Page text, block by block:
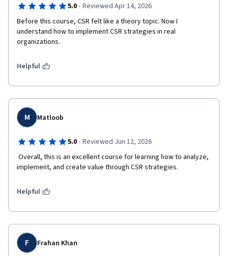
5.0 · Reviewed Apr 14, 2026
Before this course, CSR felt like a theory topic. Now I
understand how to implement CSR strategies in real
Helpful
M Matloob
5.0 · Reviewed Jun 12, 2026
implement, and create value through CSR strategies.
Helpful
F Frahan Khan